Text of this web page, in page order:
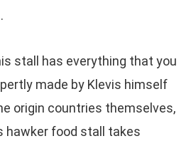
stall has everything that you
made by Klevis himself
origin countries themselves,
hawker food stall takes